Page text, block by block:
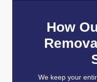
How
We keep your